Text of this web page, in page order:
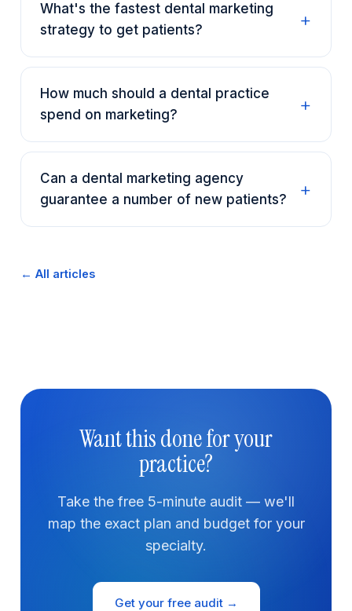
What's the fastest dental marketing
strategy to get patients?
How much should a dental practice
spend on marketing?
Can a dental marketing agency
guarantee a number of new patients?
← All articles
Want this done for your
practice?
Take the free 5-minute audit — we'll
map the exact plan and budget for your
specialty.
Get your free audit →